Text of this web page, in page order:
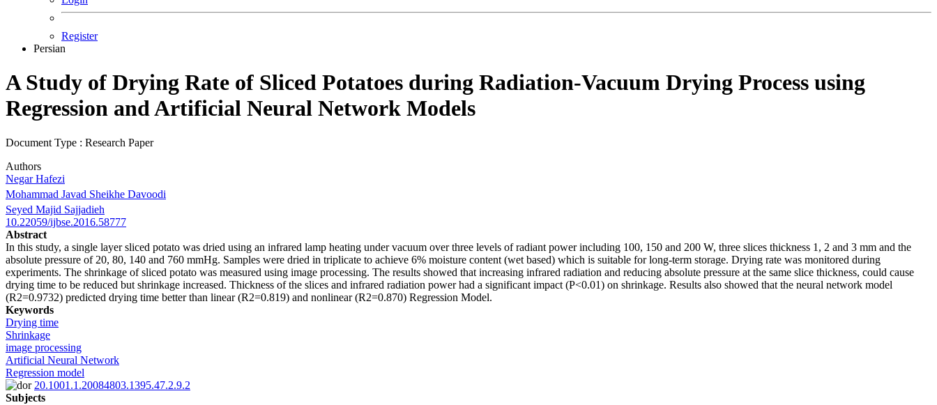
Register
Persian
A Study of Drying Rate of Sliced Potatoes during Radiation-Vacuum Drying Process using
Regression and Artificial Neural Network Models
Document Type : Research Paper
Authors
Negar Hafezi
Mohammad Javad Sheikhe Davoodi
Seyed Majid Sajjadieh
10.22059/ijbse.2016.58777
Abstract
In this study, a single layer sliced potato was dried using an infrared lamp heating under vacuum over three levels of radiant power including 100, 150 and 200 W, three slices thickness 1, 2 and 3 mm and the
absolute pressure of 20, 80, 140 and 760 mmHg. Samples were dried in triplicate to achieve 6% moisture content (wet based) which is suitable for long-term storage. Drying rate was monitored during
experiments. The shrinkage of sliced potato was measured using image processing. The results showed that increasing infrared radiation and reducing absolute pressure at the same slice thickness, could cause
drying time to be reduced but shrinkage increased. Thickness of the slices and infrared radiation power had a significant impact (P<0.01) on shrinkage. Results also showed that the neural network model
(R2=0.9732) predicted drying time better than linear (R2=0.819) and nonlinear (R2=0.870) Regression Model.
Keywords
Drying time
Shrinkage
image processing
Artificial Neural Network
Regression model
20.1001.1.20084803.1395.47.2.9.2
Subjects